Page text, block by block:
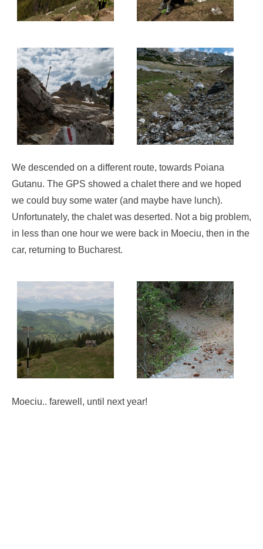
We descended on a different route, towards Poiana
Gutanu. The GPS showed a chalet there and we hoped
we could buy some water (and maybe have lunch).
Unfortunately, the chalet was deserted. Not a big problem,
in less than one hour we were back in Moeciu, then in the
car, returning to Bucharest.
Moeciu.. farewell, until next year!